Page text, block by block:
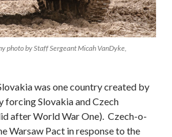
photo by Staff Sergeant Micah VanDyke,
was one country created by
Slovakia and Czech
after World War One). Czech-o-
Warsaw Pact in response to the